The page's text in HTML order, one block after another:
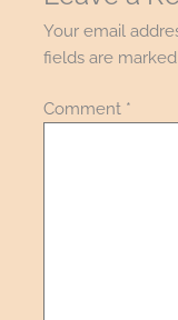
Your email
fields are marked
Comment *